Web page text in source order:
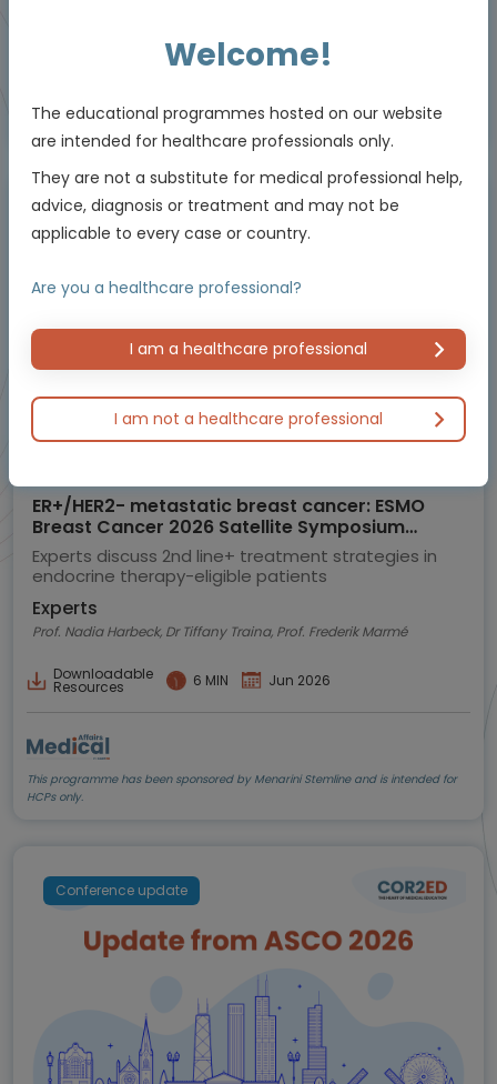
Educational programme supported by an Independent Educational Grant from
Masterclass / Symposium
ER+/HER2- metastatic breast cancer: ESMO
Breast Cancer 2026 Satellite Symposium
highlights
Experts discuss 2nd line+ treatment strategies in
endocrine therapy-eligible patients
Experts
Prof. Nadia Harbeck, Dr Tiffany Traina, Prof. Frederik Marmé
Downloadable
Resources 6 MIN Jun 2026
This programme has been sponsored by Menarini Stemline and is intended for
HCPs only.
Conference update
Welcome!
The educational programmes hosted on our website
are intended for healthcare professionals only.
They are not a substitute for medical professional help,
advice, diagnosis or treatment and may not be
applicable to every case or country.
Are you a healthcare professional?
I am a healthcare professional
I am not a healthcare professional